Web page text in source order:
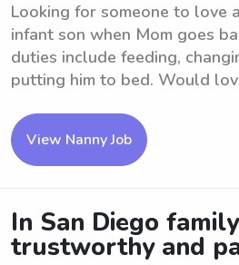
Looking for someone to love
infant son when Mom goes
duties include feeding,
putting him to bed. Would
View Nanny Job
In San Diego
trustworthy and